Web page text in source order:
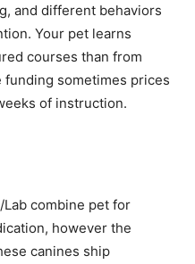
and different behaviors
Your pet learns
courses than from
funding sometimes prices
of instruction.
combine pet for
however the
canines ship